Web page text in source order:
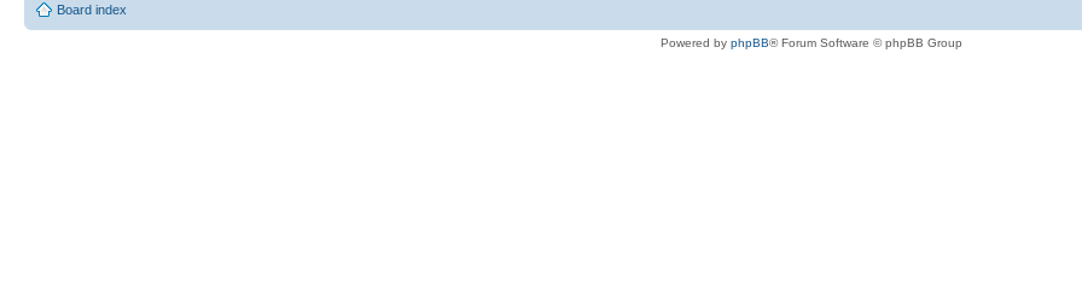
Board index
Powered by phpBB® Forum Software © phpBB Group